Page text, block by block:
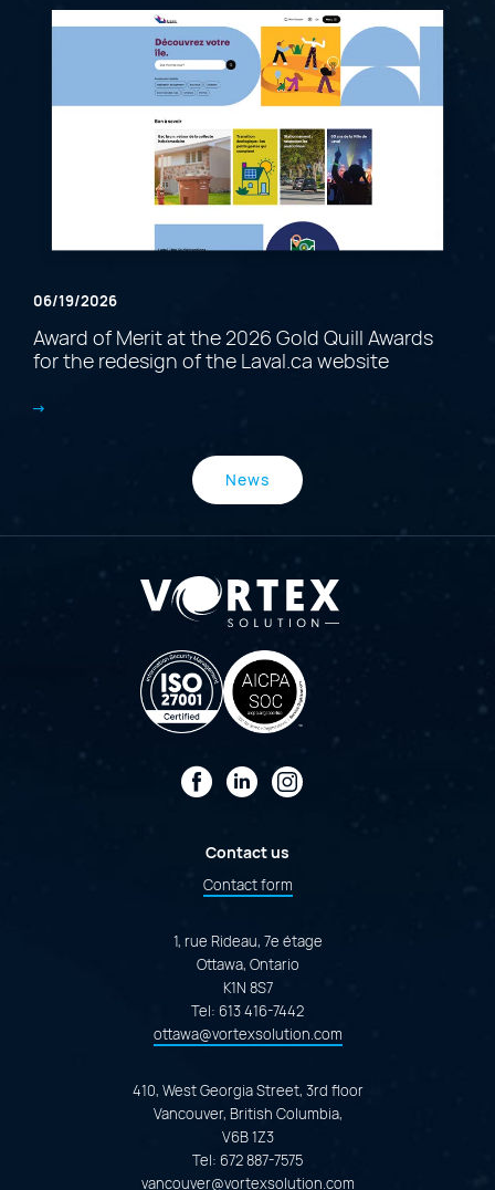
06/19/2026
Award of Merit at the 2026 Gold Quill Awards
for the redesign of the Laval.ca website
News
FacebookLinkedIn
Instagram
Contact us
Contact form
1, rue Rideau, 7e étage
Ottawa, Ontario
K1N 8S7
Tel: 613 416-7442
ottawa@vortexsolution.com
410, West Georgia Street, 3rd floor
Vancouver, British Columbia,
V6B 1Z3
Tel: 672 887-7575
vancouver@vortexsolution.com